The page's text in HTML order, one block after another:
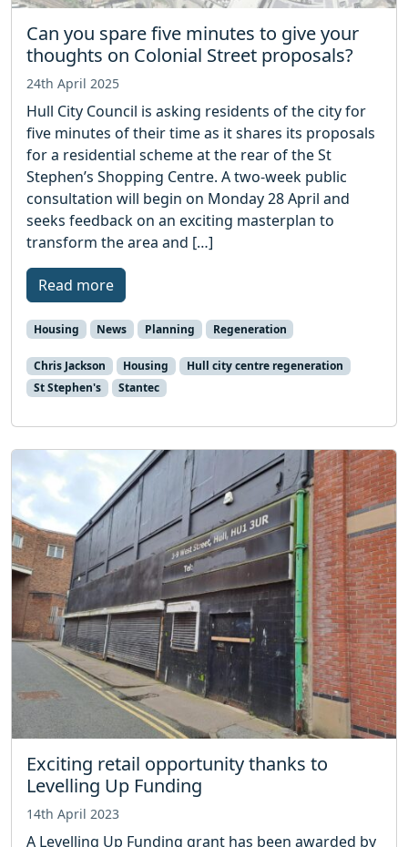
Can you spare five minutes to give your
thoughts on Colonial Street proposals?
24th April 2025
Hull City Council is asking residents of the city for
five minutes of their time as it shares its proposals
for a residential scheme at the rear of the St
Stephen’s Shopping Centre. A two-week public
consultation will begin on Monday 28 April and
seeks feedback on an exciting masterplan to
transform the area and […]
Read more
Housing News Planning Regeneration
Chris Jackson Housing
Hull city centre regeneration
St Stephen's
Stantec
Exciting retail opportunity thanks to
Levelling Up Funding
14th April 2023
A Levelling Up Funding grant has been awarded by